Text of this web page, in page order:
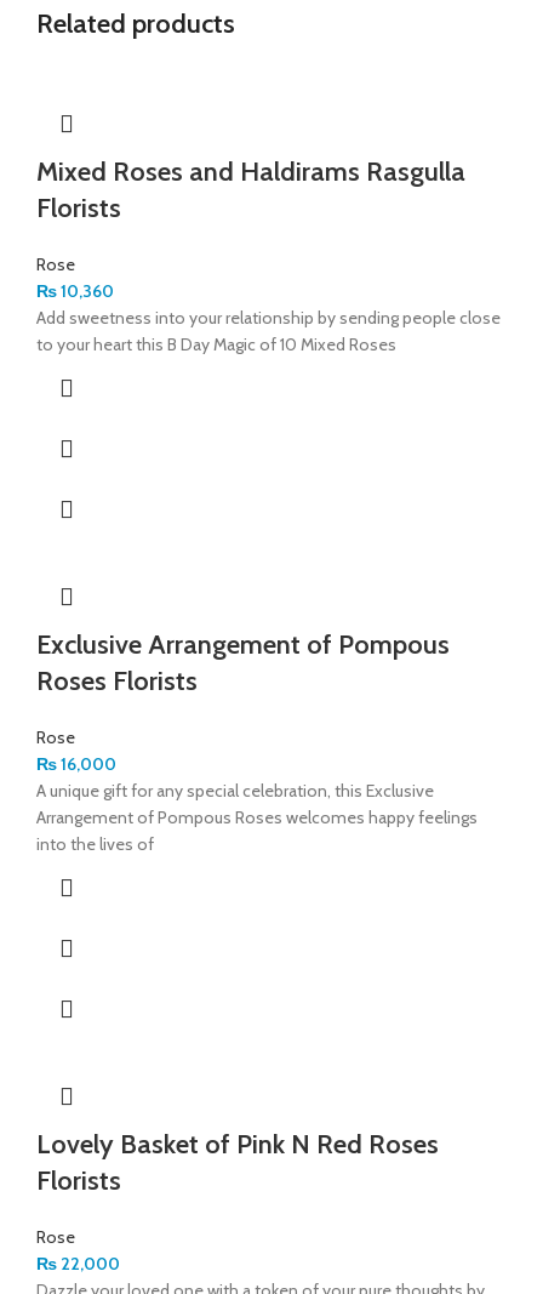
Related products
Mixed Roses and Haldirams Rasgulla
Florists
Rose
₨10,360
Add sweetness into your relationship by sending people close
to your heart this B Day Magic of 10 Mixed Roses
Exclusive Arrangement of Pompous
Roses Florists
Rose
₨16,000
A unique gift for any special celebration, this Exclusive
Arrangement of Pompous Roses welcomes happy feelings
into the lives of
Lovely Basket of Pink N Red Roses
Florists
Rose
₨ 22,000